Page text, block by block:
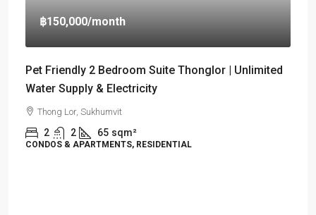
฿150,000/month
Pet Friendly 2 Bedroom Suite Thonglor | Unlimited
Water Supply & Electricity
Thong Lor, Sukhumvit
2 2 65 sqm²
CONDOS & APARTMENTS, RESIDENTIAL